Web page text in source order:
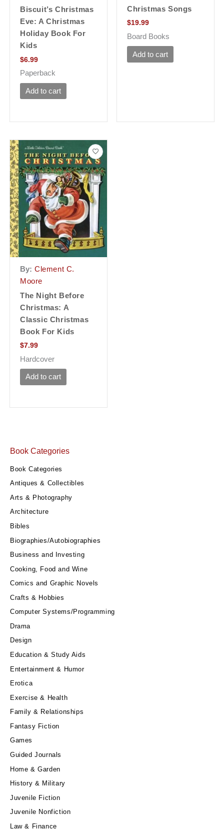
Book Categories
Book Categories
Antiques & Collectibles
Arts & Photography
Architecture
Bibles
Biographies/Autobiographies
Business and Investing
Cooking, Food and Wine
Comics and Graphic Novels
Crafts & Hobbies
Computer Systems/Programming
Drama
Design
Education & Study Aids
Entertainment & Humor
Erotica
Exercise & Health
Family & Relationships
Fantasy Fiction
Games
Guided Journals
Home & Garden
History & Military
Juvenile Fiction
Juvenile Nonfiction
Law & Finance
Biscuit’s Christmas
Eve: A Christmas
Holiday Book For
Kids
$6.99
Paperback
Add to cart
Christmas Songs
$19.99
Board Books
Add to cart
By: Clement C.
Moore
The Night Before
Christmas: A
Classic Christmas
Book For Kids
$7.99
Hardcover
Add to cart